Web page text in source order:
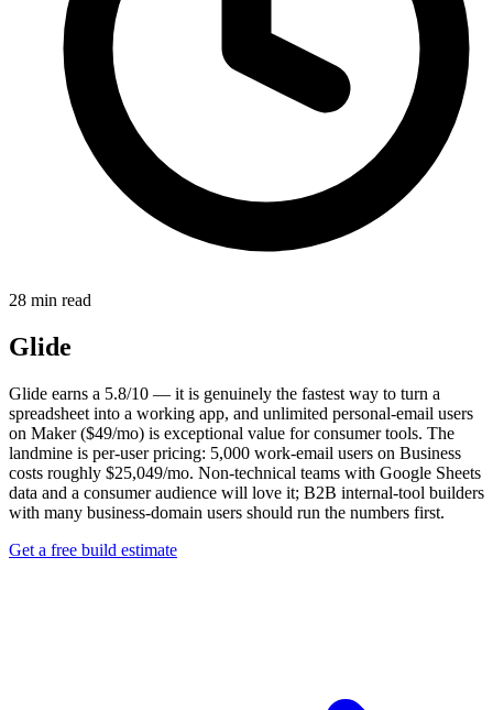
28 min read
Glide
Glide earns a 5.8/10 — it is genuinely the fastest way to turn a
spreadsheet into a working app, and unlimited personal-email users
on Maker ($49/mo) is exceptional value for consumer tools. The
landmine is per-user pricing: 5,000 work-email users on Business
costs roughly $25,049/mo. Non-technical teams with Google Sheets
data and a consumer audience will love it; B2B internal-tool builders
with many business-domain users should run the numbers first.
Get a free build estimate